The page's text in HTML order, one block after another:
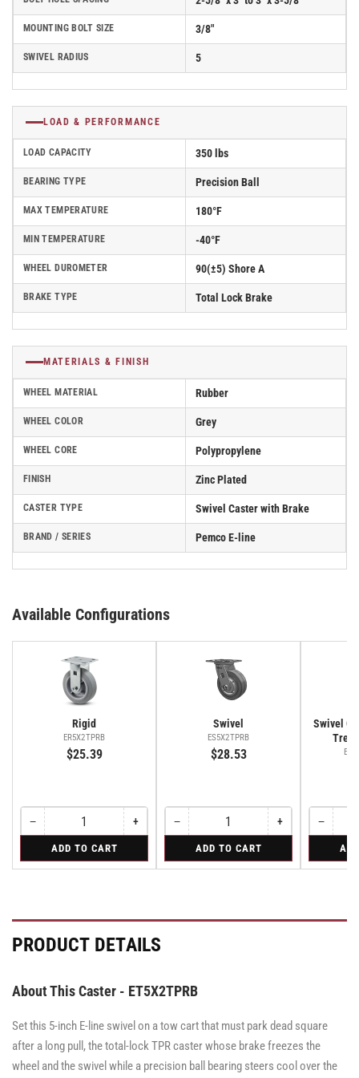
MOUNTING BOLT SIZE 3/8"
SWIVEL RADIUS 5
LOAD & PERFORMANCE
LOAD CAPACITY 350 lbs
BEARING TYPE Precision Ball
MAX TEMPERATURE 180°F
MIN TEMPERATURE -40°F
WHEEL DUROMETER 90(±5) Shore A
BRAKE TYPE Total Lock Brake
MATERIALS & FINISH
WHEEL MATERIAL Rubber
WHEEL COLOR Grey
WHEEL CORE Polypropylene
FINISH Zinc Plated
CASTER TYPE Swivel Caster with Brake
BRAND / SERIES Pemco E-line
Available Configurations
Rigid
ER5X2TPRB
$25.39
−Decrease
quantity
Rigid
Quantity
+Increase
quantity
Rigid
ADD TO CART
Swivel
ES5X2TPRB
$28.53
−Decrease
quantity
Swivel
Quantity
+Increase
quantity
Swivel
ADD TO CART
Swivel
−
quantity
Swivel
·
Quantity
Caster
PRODUCT DETAILS
About This Caster - ET5X2TPRB
Set this 5-inch E-line swivel on a tow cart that must park dead square
after a long pull, the total-lock TPR caster whose brake freezes the
wheel and the swivel while a precision ball bearing steers cool over the